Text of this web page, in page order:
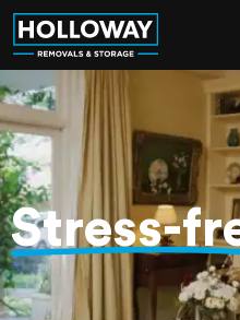
Stress-